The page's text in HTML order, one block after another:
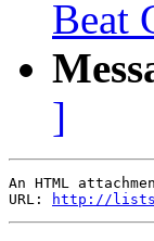
Beat
]
An HTML
URL:
http://